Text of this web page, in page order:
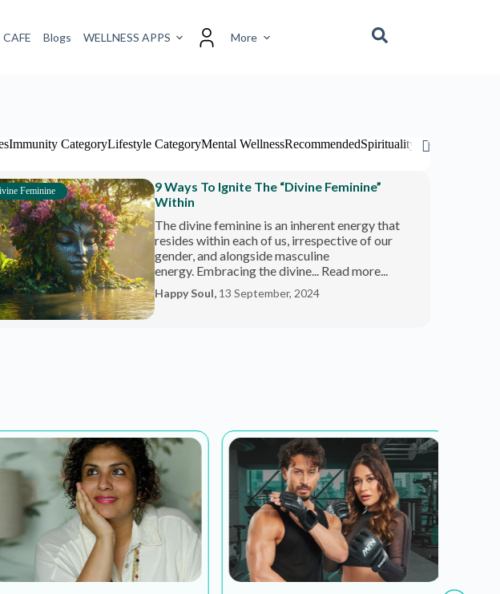
CAFE Blogs WELLNESS APPS More
Immunity CategoryLifestyle CategoryMental WellnessRecommendedSpirituality Travel Category
Feminine
9 Ways To Ignite The “Divine Feminine”
Within
The divine feminine is an inherent energy that
resides within each of us, irrespective of our
gender, and alongside masculine
energy. Embracing the divine... Read more...
Happy Soul, 13 September, 2024